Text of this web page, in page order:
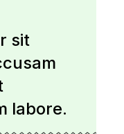
sit
labore.